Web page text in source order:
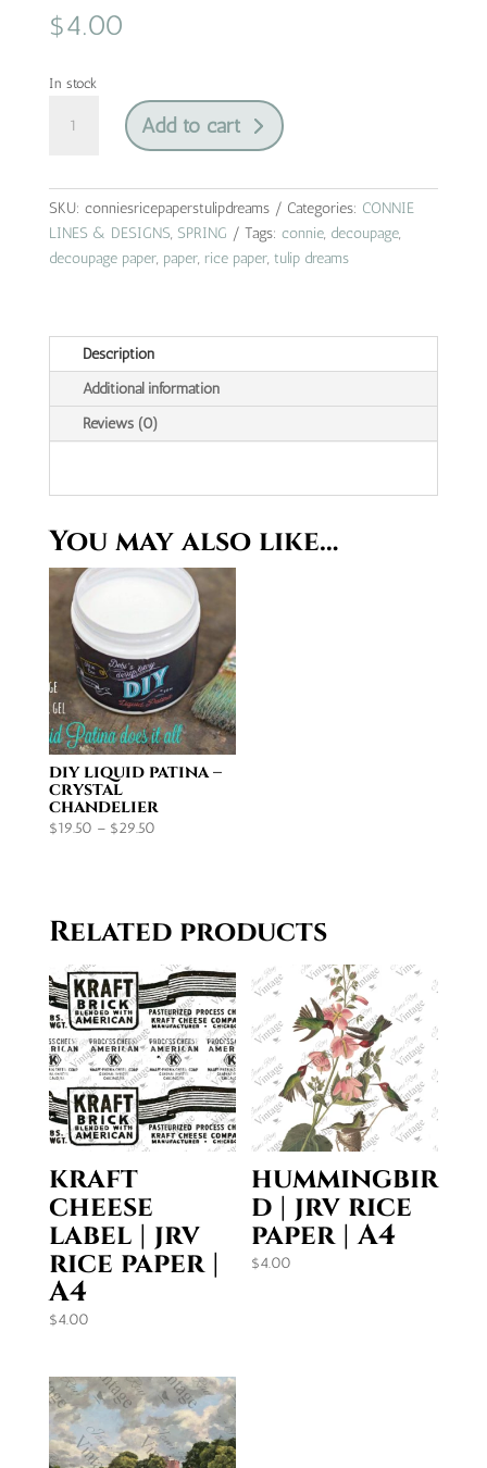
$4.00
In stock
dreams
lines
&
designs
paper
quantity
Add to cart
SKU: conniesricepaperstulipdreams Categories: CONNIE
LINES & DESIGNS, SPRING Tags: connie, decoupage,
decoupage paper, paper, rice paper, tulip dreams
Description
Additional information
Reviews (0)
You may also like…
diy liquid patina –
crystal
chandelier
$19.50 – $29.50Price
$29.50
Related products
kraft
cheese
label | jrv
rice paper |
A4
$4.00
hummingbir
d | jrv rice
paper | A4
$4.00